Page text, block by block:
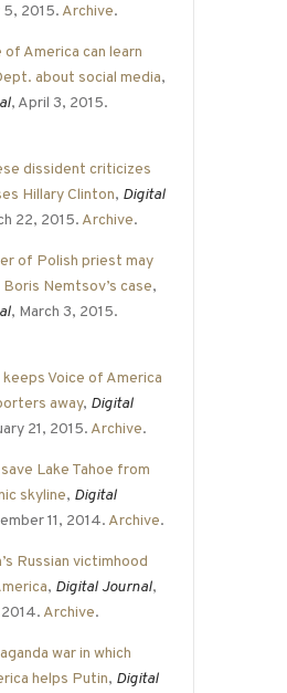
5, 2015. Archive.
of America can learn
about social media,
, April 3, 2015.
dissident criticizes
Hillary Clinton, Digital
22, 2015. Archive.
of Polish priest may
Nemtsov’s case,
, March 3, 2015.
Voice of America
away, Digital
21, 2015. Archive.
Lake Tahoe from
skyline, Digital
11, 2014. Archive.
Russian victimhood
, Digital Journal,
Archive.
war in which
helps Putin, Digital